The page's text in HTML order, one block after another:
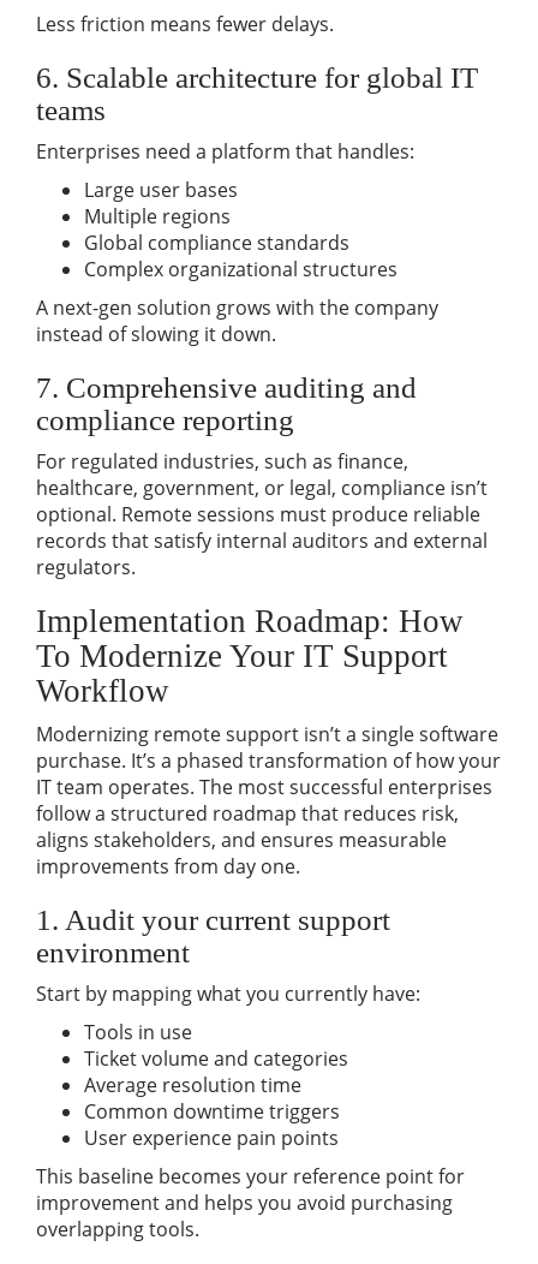
Less friction means fewer delays.
6. Scalable architecture for global IT
teams
Enterprises need a platform that handles:
Large user bases
Multiple regions
Global compliance standards
Complex organizational structures
A next-gen solution grows with the company
instead of slowing it down.
7. Comprehensive auditing and
compliance reporting
For regulated industries, such as finance,
healthcare, government, or legal, compliance isn’t
optional. Remote sessions must produce reliable
records that satisfy internal auditors and external
regulators.
Implementation Roadmap: How
To Modernize Your IT Support
Workflow
Modernizing remote support isn’t a single software
purchase. It’s a phased transformation of how your
IT team operates. The most successful enterprises
follow a structured roadmap that reduces risk,
aligns stakeholders, and ensures measurable
improvements from day one.
1. Audit your current support
environment
Start by mapping what you currently have:
Tools in use
Ticket volume and categories
Average resolution time
Common downtime triggers
User experience pain points
This baseline becomes your reference point for
improvement and helps you avoid purchasing
overlapping tools.